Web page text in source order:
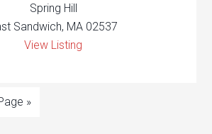
Spring Hill
Sandwich, MA 02537
View Listing
»